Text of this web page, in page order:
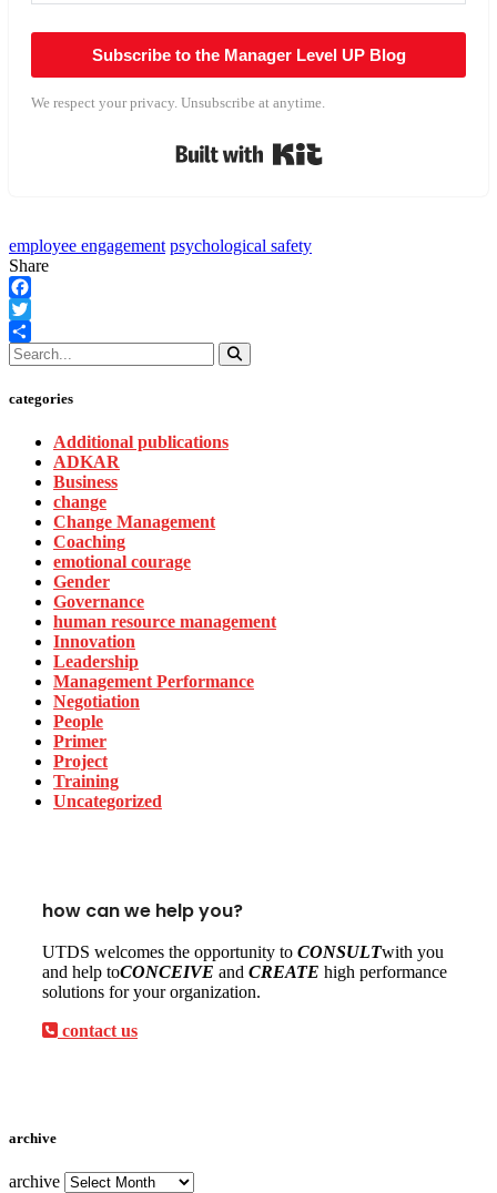
Subscribe to the Manager Level UP Blog
We respect your privacy. Unsubscribe at anytime.
employee engagement psychological safety
Share
Facebook
Twitter
Share
categories
Additional publications
ADKAR
Business
change
Change Management
Coaching
emotional courage
Gender
Governance
human resource management
Innovation
Leadership
Management Performance
Negotiation
People
Primer
Project
Training
Uncategorized
how can we help you?
UTDS welcomes the opportunity to CONSULTwith you
and help toCONCEIVE and CREATE high performance
solutions for your organization.
contact us
archive
archive